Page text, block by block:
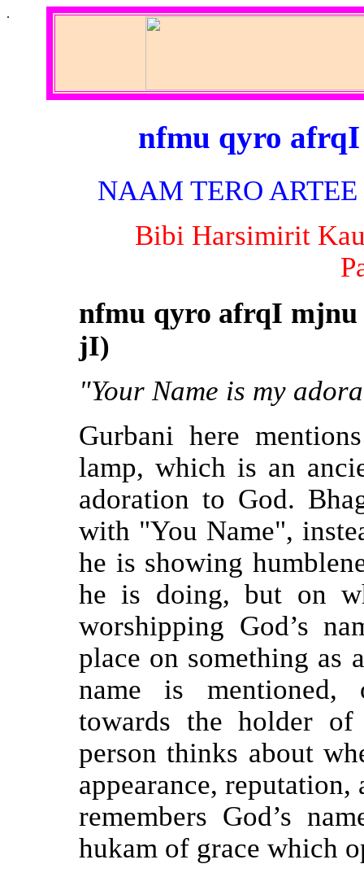
.
nfmu qyro
NAAM TERO
Bibi Harsimirit
nfmu qyro afrqI
jI)
"Your Name is my
Gurbani here
lamp, which is an
adoration to God.
with "You Name",
he is showing
he is doing, but on
worshipping God’s
place on something as
name is mentioned,
towards the holder
person thinks about
appearance,
remembers God’s
hukam of grace which